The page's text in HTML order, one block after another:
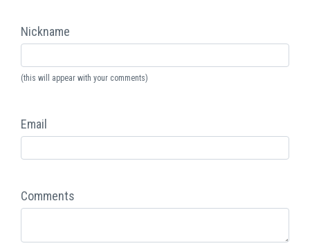
Nickname
(this will appear with your comments)
Email
Comments